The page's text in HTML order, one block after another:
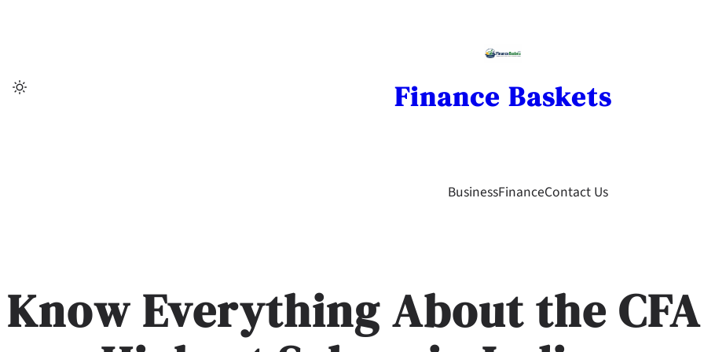
Finance Baskets
BusinessFinanceContact Us
Know Everything About the CFA